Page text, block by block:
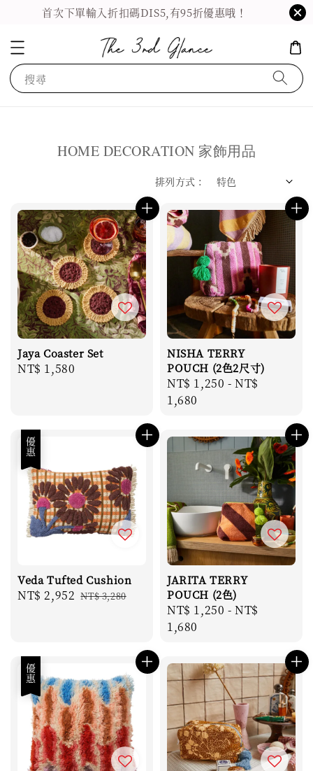
首次下單輸入折扣碼DIS5,有95折優惠哦！
搜尋
HOME DECORATION 家飾用品
排列方式 :
Jaya Coaster Set
Regular
NT$ 1,580
NISHA TERRY
POUCH (2色2尺寸)
Regular
price
NT$ 1,250 -NT$
1,680
優惠
Veda Tufted Cushion
Sale
NT$ 2,952 Regular
NT$ 3,280
JARITA TERRY
POUCH (2色)
Regular
price
NT$ 1,250 -NT$
1,680
優惠